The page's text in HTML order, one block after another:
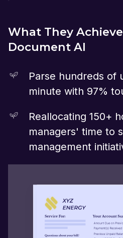
What They
Document AI
Parse hundreds of
minute with 97%
Reallocating 150+
managers' time to
management